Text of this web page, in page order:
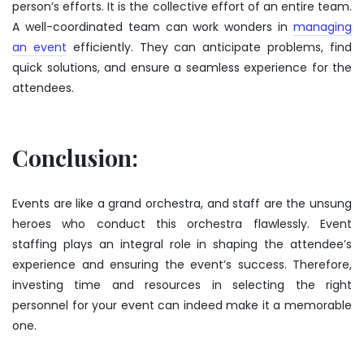
person’s efforts. It is the collective effort of an entire team.
A well-coordinated team can work wonders in managing
an event efficiently. They can anticipate problems, find
quick solutions, and ensure a seamless experience for the
attendees.
Conclusion:
Events are like a grand orchestra, and staff are the unsung
heroes who conduct this orchestra flawlessly. Event
staffing plays an integral role in shaping the attendee’s
experience and ensuring the event’s success. Therefore,
investing time and resources in selecting the right
personnel for your event can indeed make it a memorable
one.